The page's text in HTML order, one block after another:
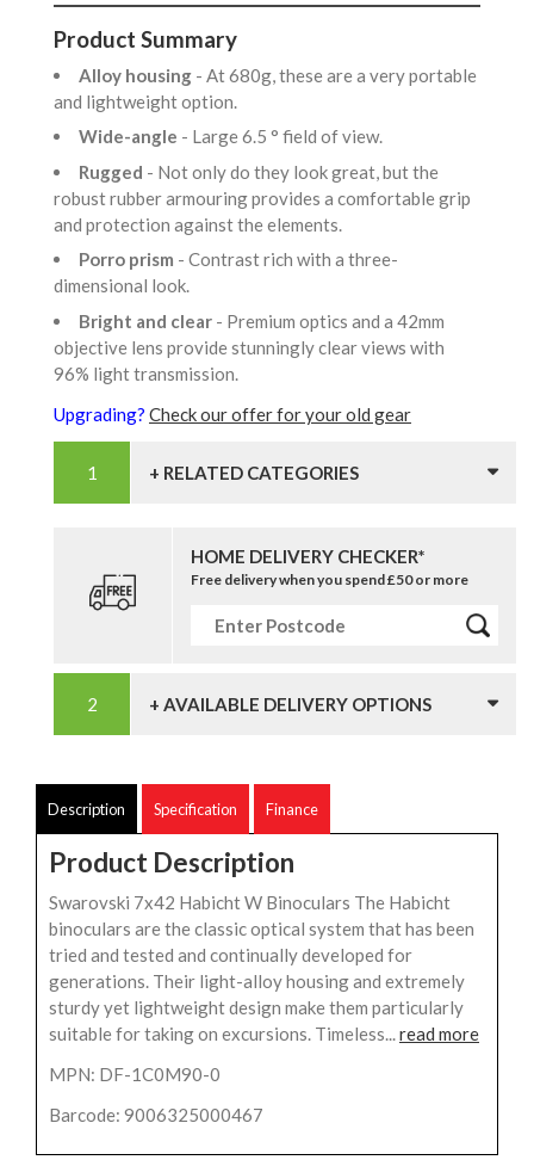
Product Summary
Alloy housing - At 680g, these are a very portable
and lightweight option.
Wide-angle - Large 6.5 ° field of view.
Rugged - Not only do they look great, but the
robust rubber armouring provides a comfortable grip
and protection against the elements.
Porro prism - Contrast rich with a three-
dimensional look.
Bright and clear - Premium optics and a 42mm
objective lens provide stunningly clear views with
96% light transmission.
Upgrading? Check our offer for your old gear
+ RELATED CATEGORIES
HOME DELIVERY CHECKER*
Free delivery when you spend £50 or more
+ AVAILABLE DELIVERY OPTIONS
Description Specification Finance
Product Description
Swarovski 7x42 Habicht W Binoculars The Habicht
binoculars are the classic optical system that has been
tried and tested and continually developed for
generations. Their light-alloy housing and extremely
sturdy yet lightweight design make them particularly
suitable for taking on excursions. Timeless...read more
MPN: DF-1C0M90-0
Barcode: 9006325000467